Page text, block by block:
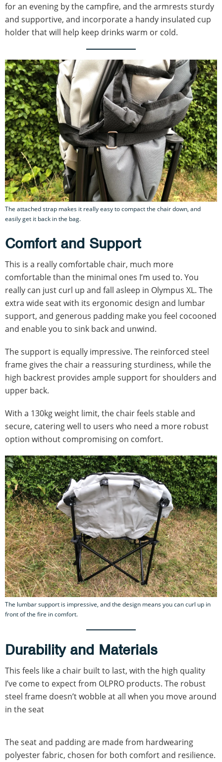
for an evening by the campfire, and the armrests sturdy
and supportive, and incorporate a handy insulated cup
holder that will help keep drinks warm or cold.
The attached strap makes it really easy to compact the chair down, and
easily get it back in the bag.
Comfort and Support
This is a really comfortable chair, much more
comfortable than the minimal ones I’m used to. You
really can just curl up and fall asleep in Olympus XL. The
extra wide seat with its ergonomic design and lumbar
support, and generous padding make you feel cocooned
and enable you to sink back and unwind.
The support is equally impressive. The reinforced steel
frame gives the chair a reassuring sturdiness, while the
high backrest provides ample support for shoulders and
upper back.
With a 130kg weight limit, the chair feels stable and
secure, catering well to users who need a more robust
option without compromising on comfort.
The lumbar support is impressive, and the design means you can curl up in
front of the fire in comfort.
Durability and Materials
This feels like a chair built to last, with the high quality
I’ve come to expect from OLPRO products. The robust
steel frame doesn’t wobble at all when you move around
in the seat
The seat and padding are made from hardwearing
polyester fabric, chosen for both comfort and resilience.